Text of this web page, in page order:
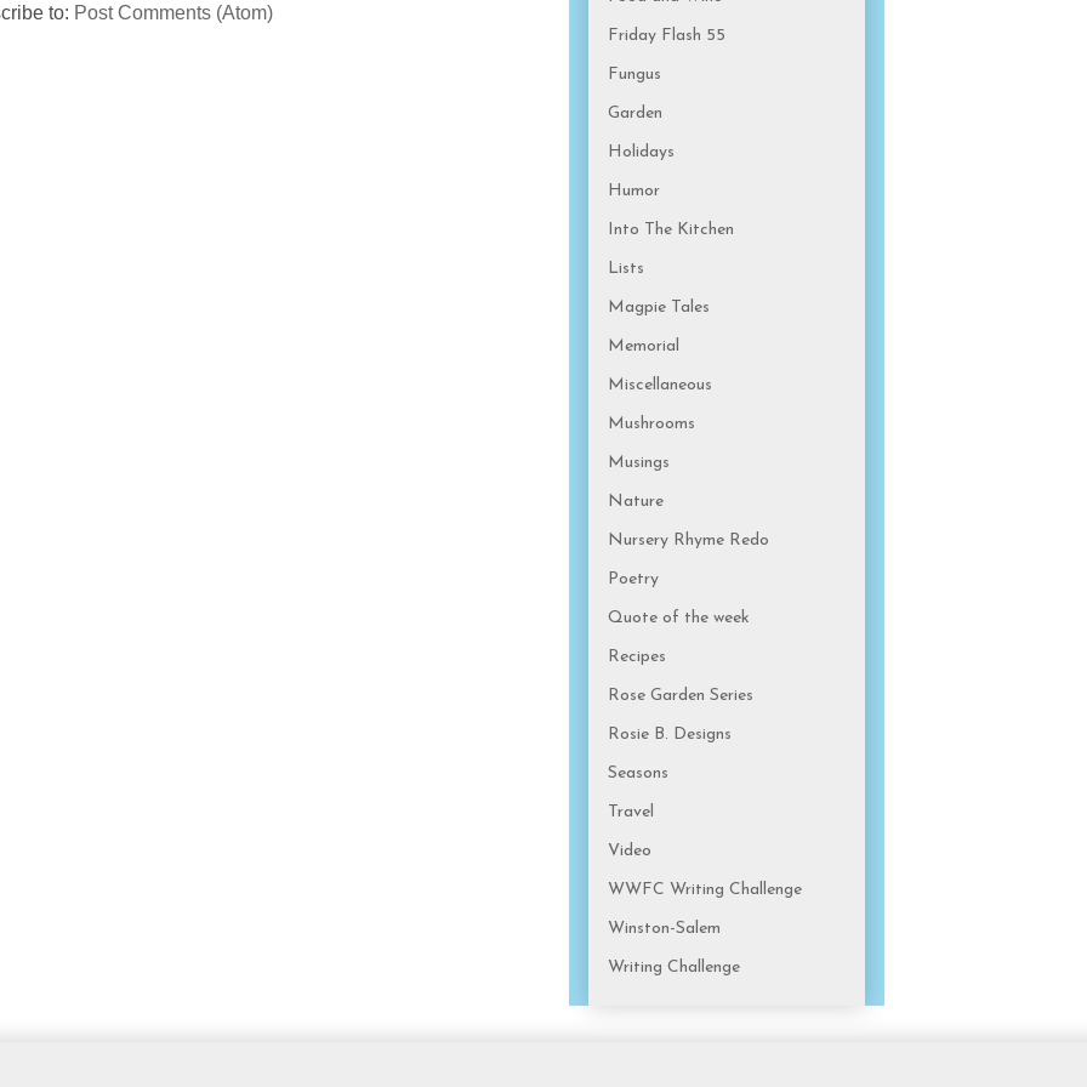
to: Post Comments (Atom)
Friday Flash 55
Fungus
Garden
Holidays
Humor
Into The Kitchen
Lists
Magpie Tales
Memorial
Miscellaneous
Mushrooms
Musings
Nature
Nursery Rhyme Redo
Poetry
Quote of the week
Recipes
Rose Garden Series
Rosie B. Designs
Seasons
Travel
Video
WWFC Writing Challenge
Winston-Salem
Writing Challenge